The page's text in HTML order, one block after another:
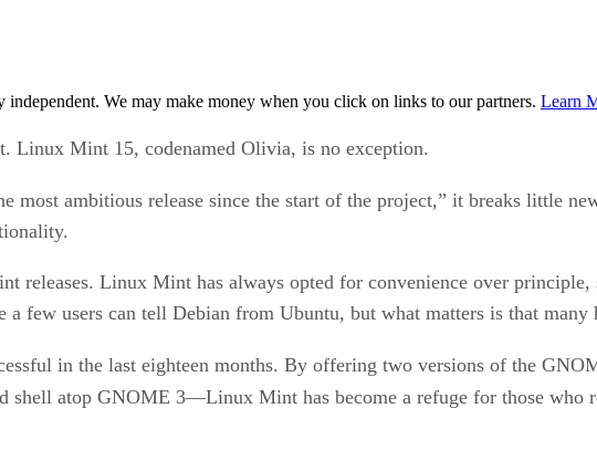
We may make money when you click on links to our partners. Learn
Linux Mint 15, codenamed Olivia, is no exception.
most ambitious release since the start of the project,” it breaks little
releases. Linux Mint has always opted for convenience over
few users can tell Debian from Ubuntu, but what matters is that many
in the last eighteen months. By offering two versions of the
shell atop GNOME 3—Linux Mint has become a refuge for those who